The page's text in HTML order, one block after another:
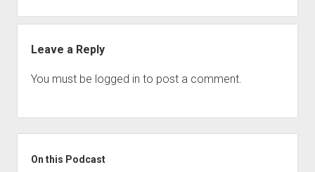
Leave a Reply
You must be logged in to post a comment.
On this Podcast